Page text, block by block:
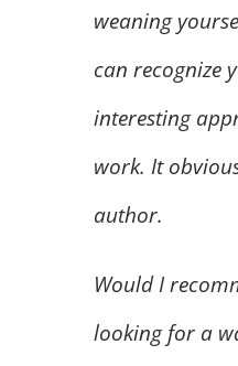
weaning
can recognize
interesting
work. It
author.
Would I
looking for a